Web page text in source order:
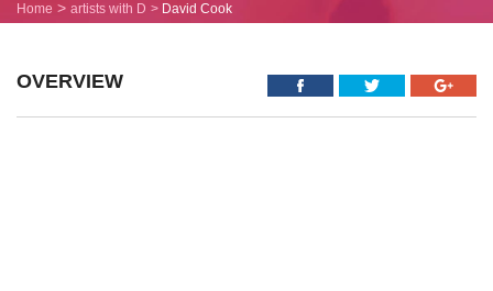
Home artists with D David Cook
OVERVIEW